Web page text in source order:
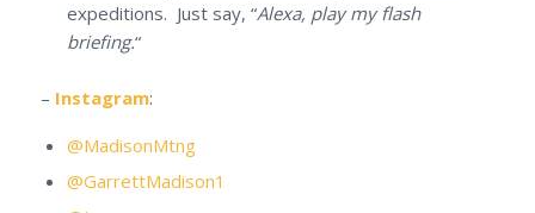
expeditions. Just say, “Alexa, play my flash
briefing.“
– Instagram:
@MadisonMtng
@GarrettMadison1